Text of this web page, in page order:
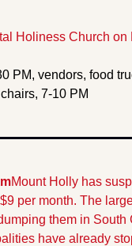
Holiness Church on
PM, vendors, food
7-10 PM
Mount Holly has
per month. The
them in South
have already